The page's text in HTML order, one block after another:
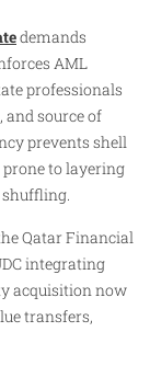
demands
AML
professionals
source of
prevents shell
to layering
Qatar Financial
integrating
acquisition now
transfers,